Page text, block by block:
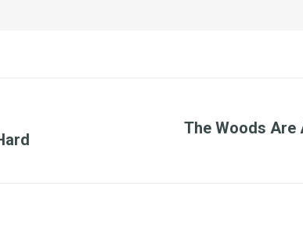
The Woods Are